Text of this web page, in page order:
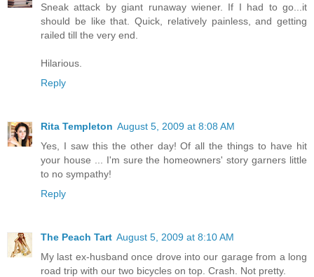
Sneak attack by giant runaway wiener. If I had to go...it
should be like that. Quick, relatively painless, and getting
railed till the very end.
Hilarious.
Reply
Rita Templeton August 5, 2009 at 8:08 AM
Yes, I saw this the other day! Of all the things to have hit
your house ... I'm sure the homeowners' story garners little
to no sympathy!
Reply
The Peach Tart August 5, 2009 at 8:10 AM
My last ex-husband once drove into our garage from a long
road trip with our two bicycles on top. Crash. Not pretty.